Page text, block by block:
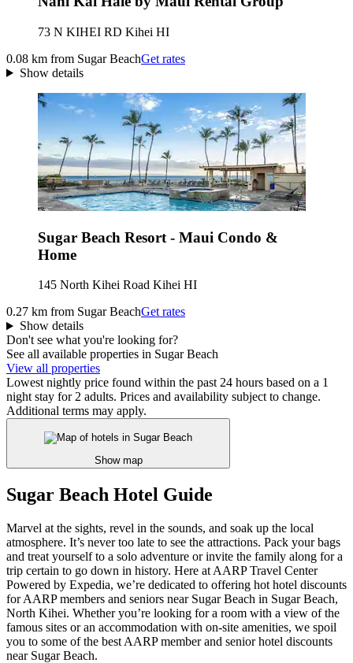
73 N KIHEI RD Kihei HI
0.08 km from Sugar BeachGet rates
Show details
Sugar Beach Resort - Maui Condo &
Home
145 North Kihei Road Kihei HI
0.27 km from Sugar BeachGet rates
Show details
Don't see what you're looking for?
See all available properties in Sugar Beach
View all properties
Lowest nightly price found within the past 24 hours based on a 1
night stay for 2 adults. Prices and availability subject to change.
Additional terms may apply.
Show map
Sugar Beach Hotel Guide
Marvel at the sights, revel in the sounds, and soak up the local
atmosphere. It’s never too late to see the attractions. Pack your bags
and treat yourself to a solo adventure or invite the family along for a
trip certain to go down in history. Here at AARP Travel Center
Powered by Expedia, we’re dedicated to offering hot hotel discounts
for AARP members and seniors near Sugar Beach in Sugar Beach,
North Kihei. Whether you’re looking for a room with a view of the
famous sites or an accommodation with on-site amenities, we spoil
you to some of the best AARP member and senior hotel discounts
near Sugar Beach.